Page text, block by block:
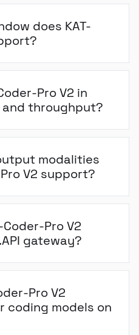
does KAT-
Pro V2 in
throughput?
modalities
V2 support?
Coder-Pro V2
gateway?
Pro V2
coding models on